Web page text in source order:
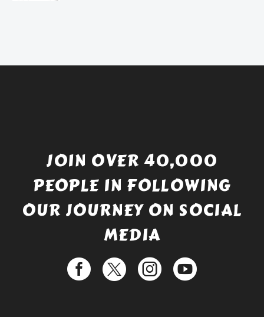
JOIN OVER 40,000
PEOPLE IN FOLLOWING
OUR JOURNEY ON SOCIAL
MEDIA